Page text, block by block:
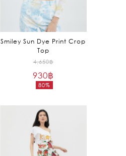
Smiley Sun Dye Print Crop
Top
4,650฿
80%
Original
price
930฿
Current
is:
930฿.